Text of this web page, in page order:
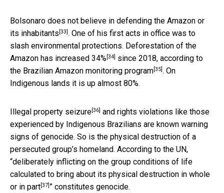
Bolsonaro does not believe in defending the Amazon or
its inhabitants [33]. One of his first acts in office was to
slash environmental protections. Deforestation of the
Amazon has increased 34%[34] since 2018, according to
the Brazilian Amazon monitoring program[35]. On
Indigenous lands it is up almost 80%.
Illegal property seizure[36] and rights violations like those
experienced by Indigenous Brazilians are known warning
signs of genocide. So is the physical destruction of a
persecuted group’s homeland. According to the UN,
“deliberately inflicting on the group conditions of life
calculated to bring about its physical destruction in whole
or in part[37] ” constitutes genocide.